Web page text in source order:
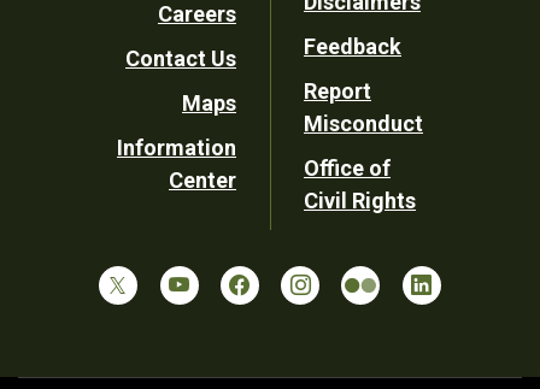
Utility
Careers
Contact Us
Maps
Information
Center
Feedback
Report
Misconduct
Office of
Civil Rights